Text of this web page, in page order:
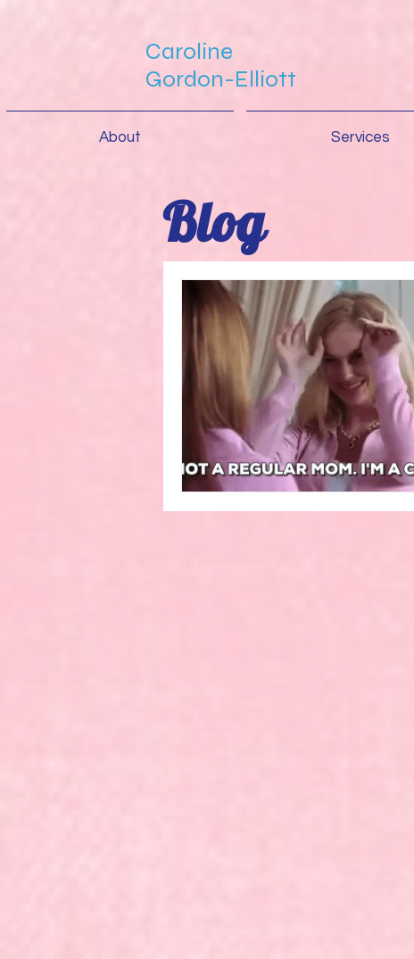
Caroline
Gordon-Elliott
About Services
Blog